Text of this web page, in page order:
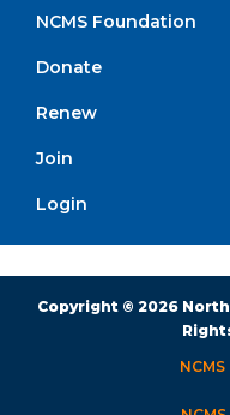
NCMS Foundation
Donate
Renew
Join
Login
Copyright © 2026